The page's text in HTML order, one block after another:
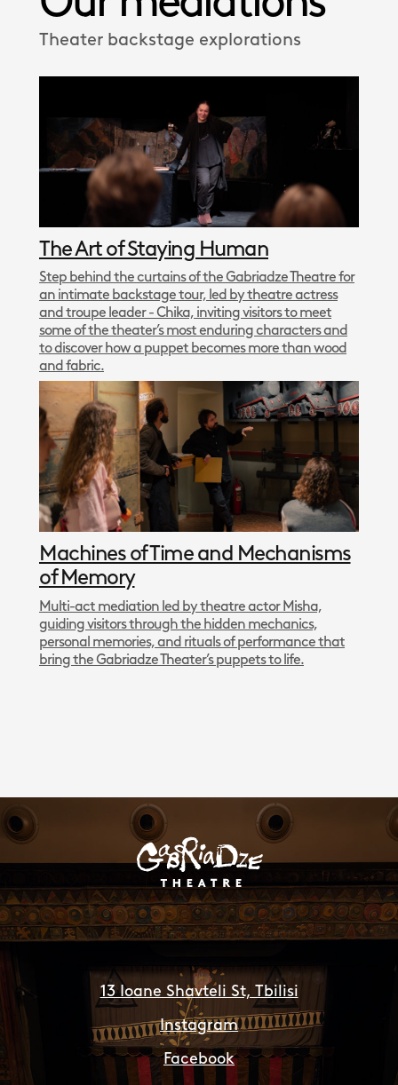
Theater backstage explorations
The Art of Staying Human
Step behind the curtains of the Gabriadze Theatre for
an intimate backstage tour, led by theatre actress
and troupe leader - Chika, inviting visitors to meet
some of the theater’s most enduring characters and
to discover how a puppet becomes more than wood
and fabric.
Machines of Time and Mechanisms
of Memory
Multi-act mediation led by theatre actor Misha,
guiding visitors through the hidden mechanics,
personal memories, and rituals of performance that
bring the Gabriadze Theater’s puppets to life.
13 Ioane Shavteli St, Tbilisi
Instagram
Facebook